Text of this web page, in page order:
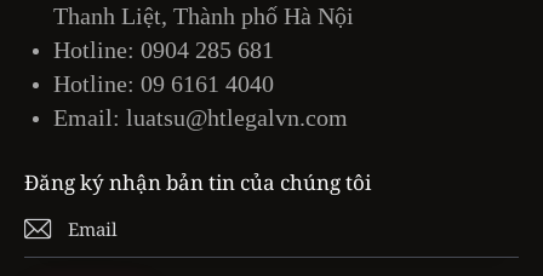
Thanh Liệt, Thành phố Hà Nội
Hotline: 0904 285 681
Hotline: 09 6161 4040
Email: luatsu@htlegalvn.com
Đăng ký nhận bản tin của chúng tôi